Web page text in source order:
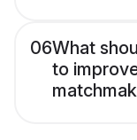
06What
to